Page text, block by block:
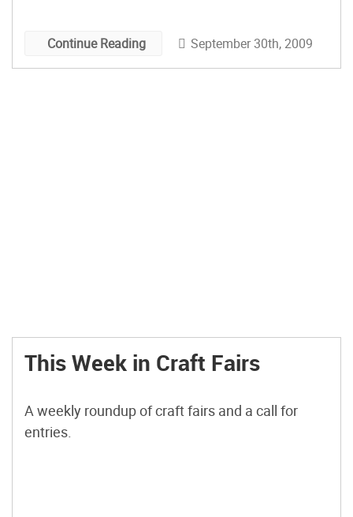
Crafts Show […]
Continue Reading September 30th, 2009
This Week in Craft Fairs
A weekly roundup of craft fairs and a call for
entries.